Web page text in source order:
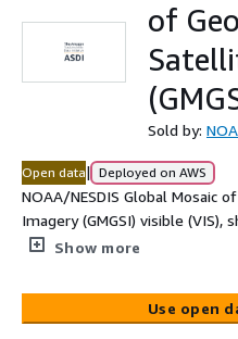
of
Sold by:
Open data| Deployed on AWS
NOAA/NESDIS Global Mosaic
Imagery (GMGSI) visible (VIS),
longwave infrared (LIR)
geostationary satellites
GOES-East and GOES-West
Show more
Use open